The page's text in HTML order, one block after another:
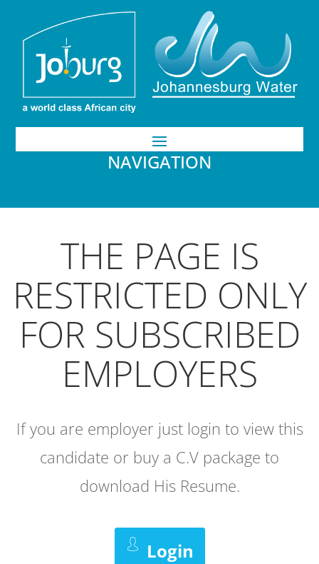
NAVIGATION
THE PAGE IS
RESTRICTED ONLY
FOR SUBSCRIBED
EMPLOYERS
If you are employer just login to view this
candidate or buy a C.V package to
download His Resume.
Login